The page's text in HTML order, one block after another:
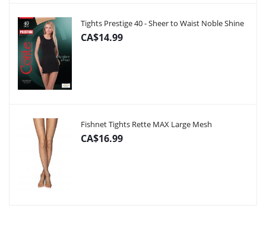
Tights Prestige 40 - Sheer to Waist Noble Shine
CA$14.99
Fishnet Tights Rette MAX Large Mesh
CA$16.99